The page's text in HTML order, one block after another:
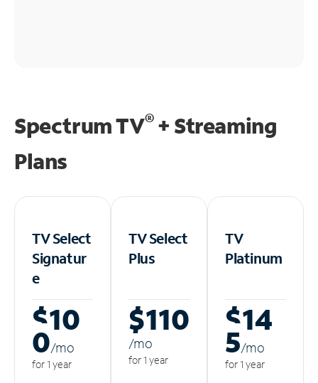
Spectrum TV®+ Streaming
Plans
TV Select
Signatur
e
$10
0/mo
for 1 year
TV Select
Plus
$110
/mo
for 1 year
TV
Platinum
$14
5/mo
for 1 year